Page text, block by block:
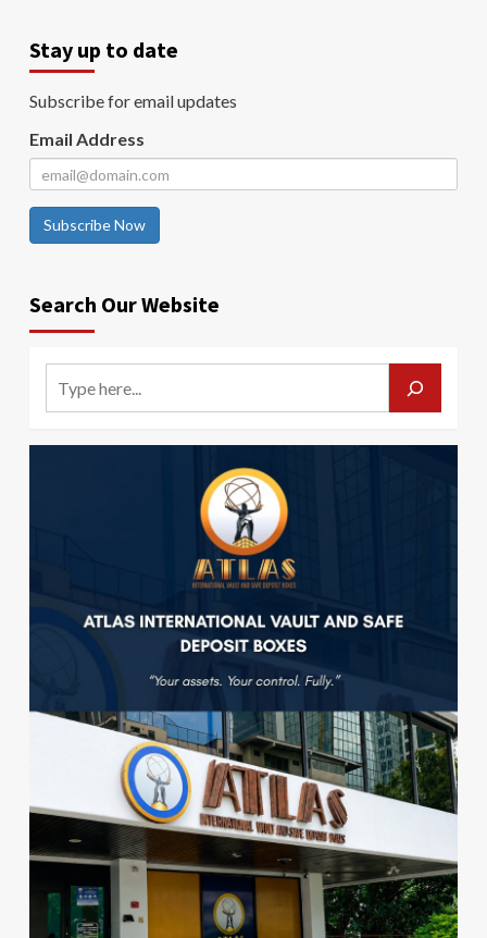
Stay up to date
Subscribe for email updates
Email Address
Subscribe Now
Search Our Website